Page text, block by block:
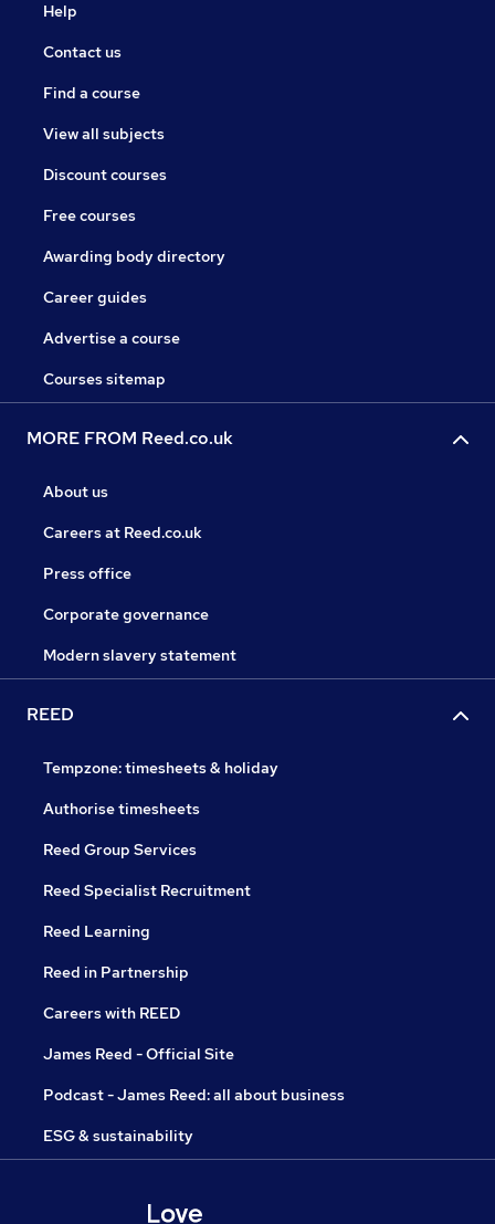
Help
Contact us
Find a course
View all subjects
Discount courses
Free courses
Awarding body directory
Career guides
Advertise a course
Courses sitemap
MORE FROM Reed.co.uk
About us
Careers at Reed.co.uk
Press office
Corporate governance
Modern slavery statement
REED
Tempzone: timesheets & holiday
Authorise timesheets
Reed Group Services
Reed Specialist Recruitment
Reed Learning
Reed in Partnership
Careers with REED
James Reed - Official Site
Podcast - James Reed: all about business
ESG & sustainability